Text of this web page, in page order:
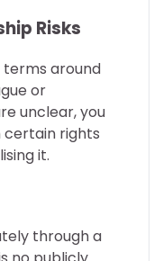
Risks
terms around
or
unclear, you
rights
it.
through a